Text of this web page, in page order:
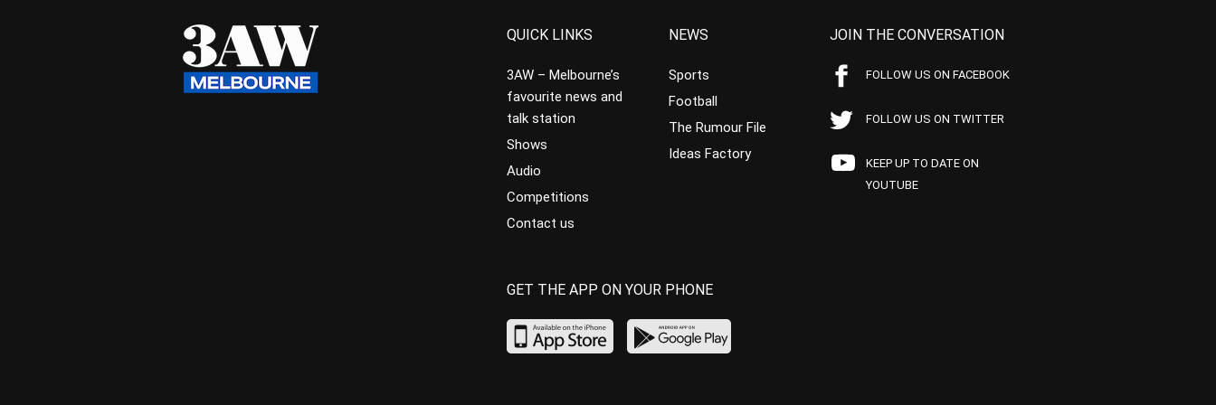
QUICK LINKS
3AW – Melbourne’s
favourite news and
talk station
Shows
Audio
Competitions
Contact us
NEWS
Sports
Football
The Rumour File
Ideas Factory
JOIN THE CONVERSATION
FOLLOW US ON FACEBOOK
FOLLOW US ON TWITTER
KEEP UP TO DATE ON
YOUTUBE
GET THE APP ON YOUR PHONE